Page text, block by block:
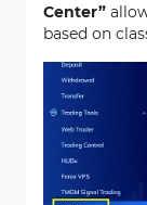
Center”
based on